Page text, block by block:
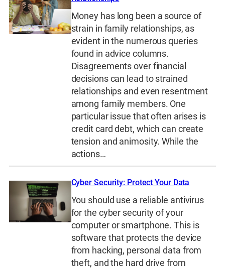
Money has long been a source of
strain in family relationships, as
evident in the numerous queries
found in advice columns.
Disagreements over financial
decisions can lead to strained
relationships and even resentment
among family members. One
particular issue that often arises is
credit card debt, which can create
tension and animosity. While the
actions…
Cyber Security: Protect Your Data
You should use a reliable antivirus
for the cyber security of your
computer or smartphone. This is
software that protects the device
from hacking, personal data from
theft, and the hard drive from